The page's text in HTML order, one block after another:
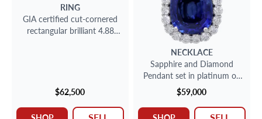
RING
GIA certified cut-cornered
rectangular brilliant 4.88
$62,500
NECKLACE
Sapphire and Diamond
Pendant set in platinum on
a chain
$59,000